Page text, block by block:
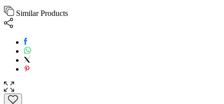
Similar Products